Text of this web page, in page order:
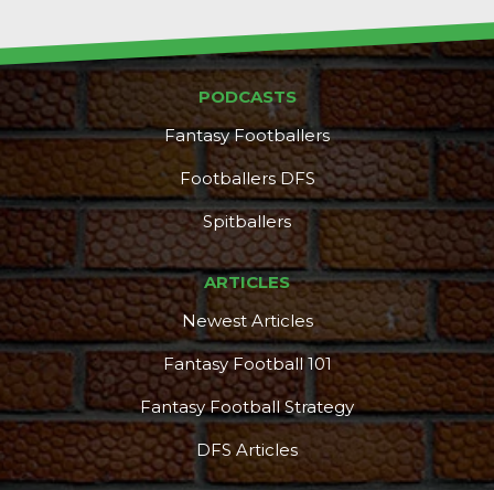
DFS Pass Analyzer
PODCASTS
Fantasy Footballers
Footballers DFS
Spitballers
ARTICLES
Newest Articles
Fantasy Football 101
Fantasy Football Strategy
DFS Articles